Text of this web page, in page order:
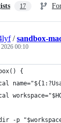
17
/sandbox-
00:10
{
-p